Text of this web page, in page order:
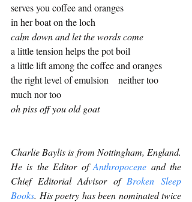
serves you coffee and oranges
in her boat on the loch
calm down and let the words come
a little tension helps the pot boil
a little lift among the coffee and oranges
the right level of emulsion    neither too
much nor too
oh piss off you old goat
Charlie Baylis is from Nottingham, England.
He is the Editor of Anthropocene and the
Chief Editorial Advisor of Broken Sleep
Books. His poetry has been nominated twice